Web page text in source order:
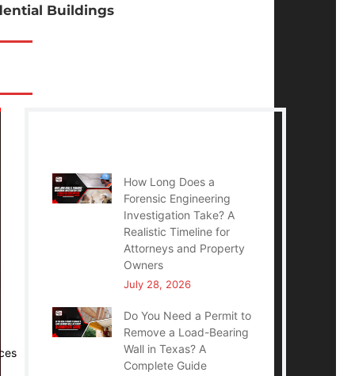
Buildings
How Long Does a
Forensic Engineering
Investigation Take? A
Realistic Timeline for
Attorneys and Property
Owners
July 28, 2026
Do You Need a Permit to
Remove a Load-Bearing
Wall in Texas? A
Complete Guide